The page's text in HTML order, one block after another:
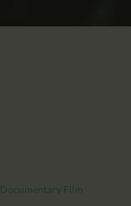
Film